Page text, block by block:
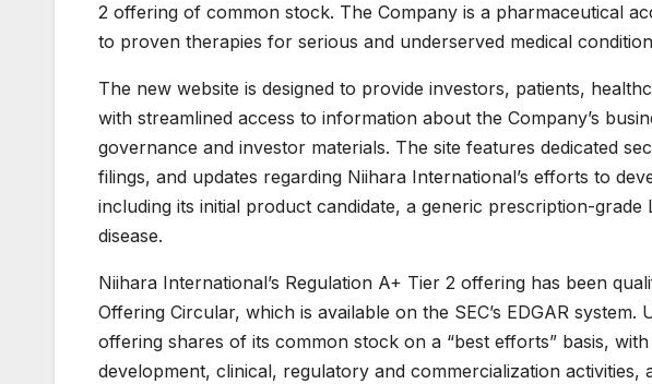
2 offering of common stock. The Company is a pharmaceutical
to proven therapies for serious and underserved medical
The new website is designed to provide investors, patients,
with streamlined access to information about the Company’s
governance and investor materials. The site features dedicated
filings, and updates regarding Niihara International’s efforts to
including its initial product candidate, a generic prescription-
disease.
Niihara International’s Regulation A+ Tier 2 offering has been
Offering Circular, which is available on the SEC’s EDGAR
offering shares of its common stock on a “best efforts” basis,
development, clinical, regulatory and commercialization